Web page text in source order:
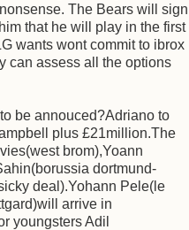
The Bears will sign
that he will play in the first
wants wont commit to ibrox
can assess all the options
be annouced?Adriano to
plus £21million.The
brom),Yoann
dortmund-
deal).Yohann Pele(le
arrive in
youngsters Adil